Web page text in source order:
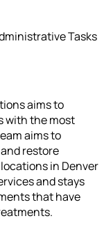
aims to
with the most
aims to
restore
in Denver
and stays
that have